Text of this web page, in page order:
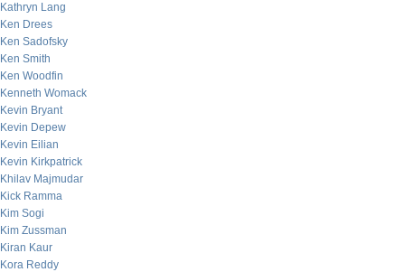
Kathryn Lang
Ken Drees
Ken Sadofsky
Ken Smith
Ken Woodfin
Kenneth Womack
Kevin Bryant
Kevin Depew
Kevin Eilian
Kevin Kirkpatrick
Khilav Majmudar
Kick Ramma
Kim Sogi
Kim Zussman
Kiran Kaur
Kora Reddy